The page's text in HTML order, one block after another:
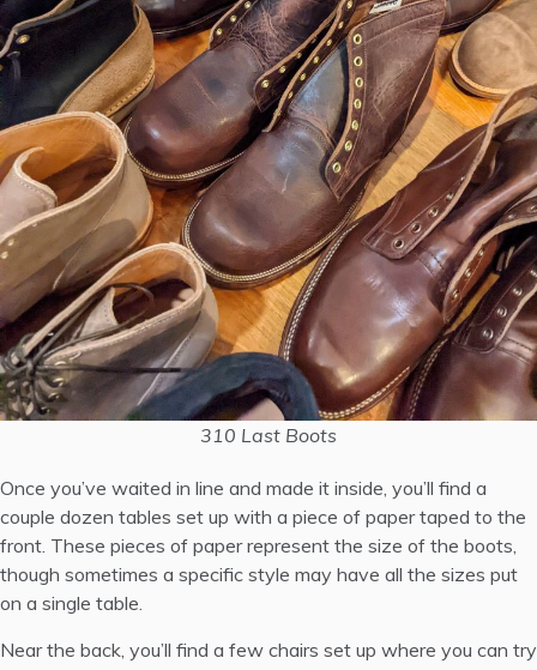
310 Last Boots
Once you’ve waited in line and made it inside, you’ll find a
couple dozen tables set up with a piece of paper taped to the
front. These pieces of paper represent the size of the boots,
though sometimes a specific style may have all the sizes put
on a single table.
Near the back, you’ll find a few chairs set up where you can try